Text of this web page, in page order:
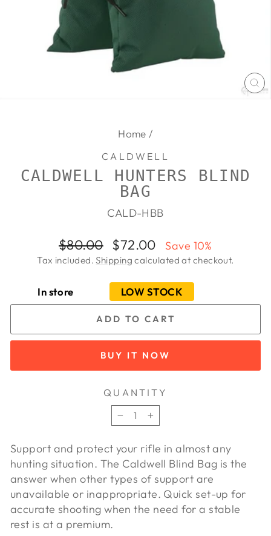
Home /
CALDWELL
CALDWELL HUNTERS BLIND
BAG
CALD-HBB
Regular
price
$80.00
Sale
price
$72.00 Save 10%
Tax included.Shipping calculated at checkout.
In store LOW STOCK
ADD TO CART
BUY IT NOW
QUANTITY
−
+
Support and protect your rifle in almost any
hunting situation. The Caldwell Blind Bag is the
answer when other types of support are
unavailable or inappropriate. Quick set-up for
accurate shooting when the need for a stable
rest is at a premium.